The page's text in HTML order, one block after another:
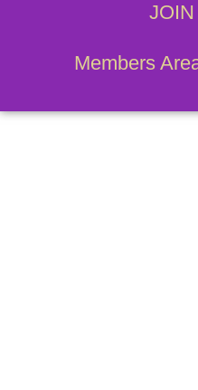
Members